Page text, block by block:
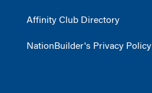
Affinity Club Directory
NationBuilder's Privacy Policy